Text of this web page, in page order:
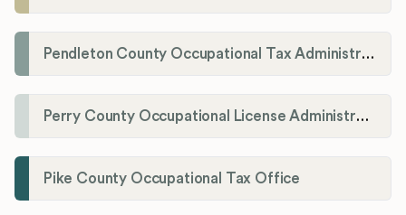
Pendleton County Occupational Tax Administrator
Perry County Occupational License Administration
Pike County Occupational Tax Office